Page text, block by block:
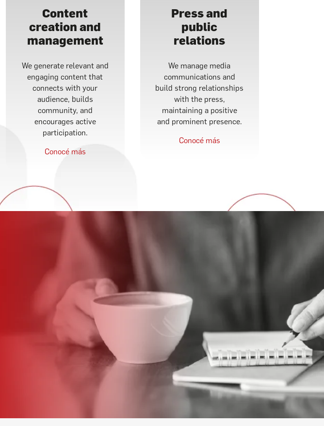
Content
creation and
management
We generate relevant and
engaging content that
connects with your
audience, builds
community, and
encourages active
participation.
Conocé más
Press and
public
relations
We manage media
communications and
build strong relationships
with the press,
maintaining a positive
and prominent presence.
Conocé más